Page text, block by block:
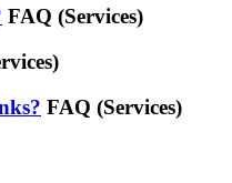
FAQ (Services)
FAQ (Services)